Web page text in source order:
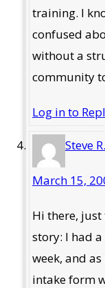
training. I
confused
without a
community
Log in to
Steve R.
March 15,
Hi there,
story: I had
week, and
intake form